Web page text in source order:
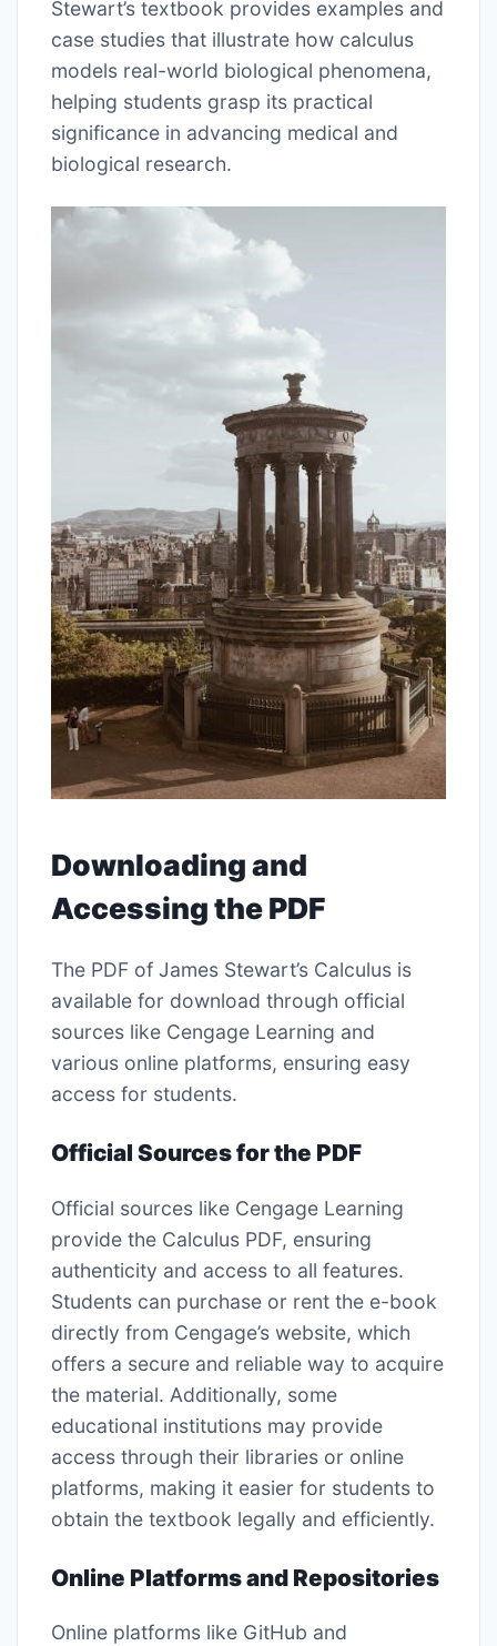
Stewart’s textbook provides examples and
case studies that illustrate how calculus
models real-world biological phenomena,
helping students grasp its practical
significance in advancing medical and
biological research.
Downloading and
Accessing the PDF
The PDF of James Stewart’s Calculus is
available for download through official
sources like Cengage Learning and
various online platforms, ensuring easy
access for students.
Official Sources for the PDF
Official sources like Cengage Learning
provide the Calculus PDF, ensuring
authenticity and access to all features.
Students can purchase or rent the e-book
directly from Cengage’s website, which
offers a secure and reliable way to acquire
the material. Additionally, some
educational institutions may provide
access through their libraries or online
platforms, making it easier for students to
obtain the textbook legally and efficiently.
Online Platforms and Repositories
Online platforms like GitHub and